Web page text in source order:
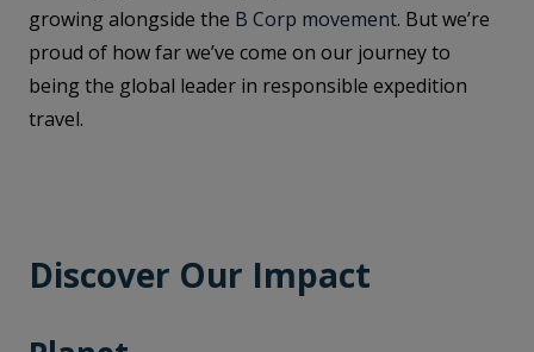
growing alongside the B Corp movement. But we’re
proud of how far we’ve come on our journey to
being the global leader in responsible expedition
travel.
Discover Our Impact